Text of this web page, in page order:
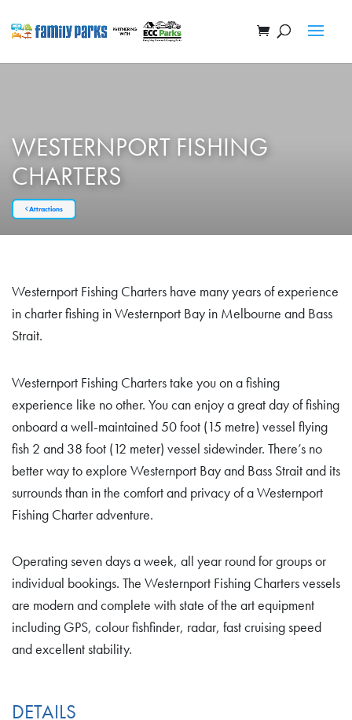
WESTERNPORT FISHING
CHARTERS
Attractions
Westernport Fishing Charters have many years of experience
in charter fishing in Westernport Bay in Melbourne and Bass
Strait.
Westernport Fishing Charters take you on a fishing
experience like no other. You can enjoy a great day of fishing
onboard a well-maintained 50 foot (15 metre) vessel flying
fish 2 and 38 foot (12 meter) vessel sidewinder. There’s no
better way to explore Westernport Bay and Bass Strait and its
surrounds than in the comfort and privacy of a Westernport
Fishing Charter adventure.
Operating seven days a week, all year round for groups or
individual bookings. The Westernport Fishing Charters vessels
are modern and complete with state of the art equipment
including GPS, colour fishfinder, radar, fast cruising speed
and excellent stability.
DETAILS